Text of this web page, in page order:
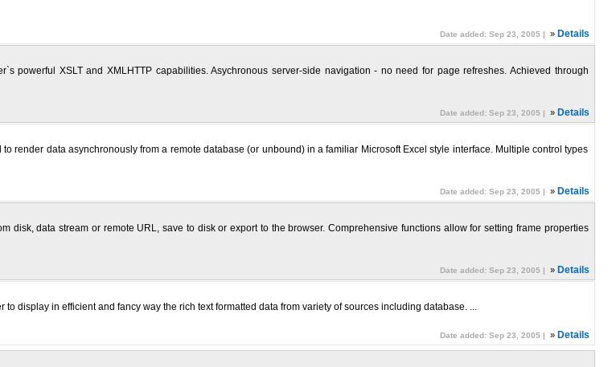
Date added: Sep 23, 2005 |
» Details
powerful XSLT and XMLHTTP capabilities. Asychronous server-side navigation - no need for page refreshes. Achieved through
Date added: Sep 23, 2005 |
» Details
render data asynchronously from a remote database (or unbound) in a familiar Microsoft Excel style interface. Multiple control types
Date added: Sep 23, 2005 |
» Details
disk, data stream or remote URL, save to disk or export to the browser. Comprehensive functions allow for setting frame properties
Date added: Sep 23, 2005 |
» Details
display in efficient and fancy way the rich text formatted data from variety of sources including database. ...
Date added: Sep 23, 2005 |
» Details